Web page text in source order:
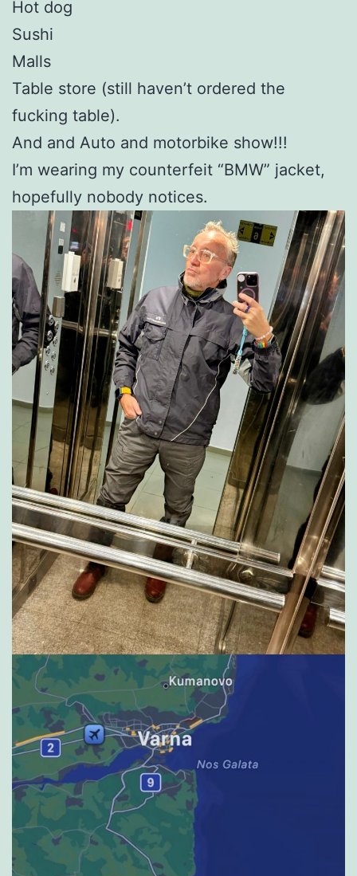
Hot dog
Sushi
Malls
Table store (still haven’t ordered the
fucking table).
And and Auto and motorbike show!!!
I’m wearing my counterfeit “BMW” jacket,
hopefully nobody notices.